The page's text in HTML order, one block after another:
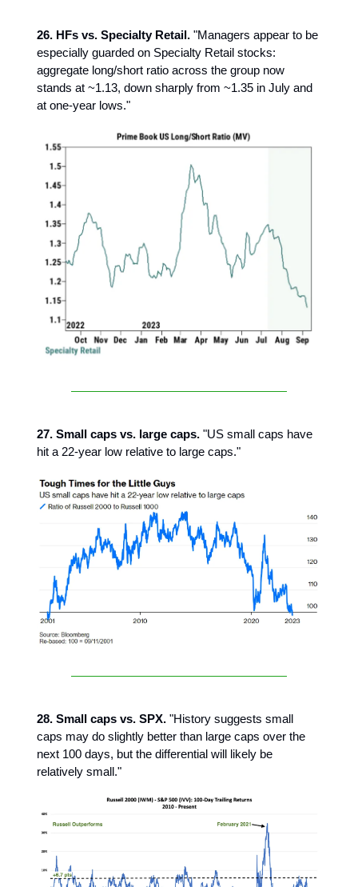
26. HFs vs. Specialty Retail. "Managers appear to be
especially guarded on Specialty Retail stocks:
aggregate long/short ratio across the group now
stands at ~1.13, down sharply from ~1.35 in July and
at one-year lows."
27. Small caps vs. large caps. "US small caps have
hit a 22-year low relative to large caps."
28. Small caps vs. SPX. "History suggests small
caps may do slightly better than large caps over the
next 100 days, but the differential will likely be
relatively small."